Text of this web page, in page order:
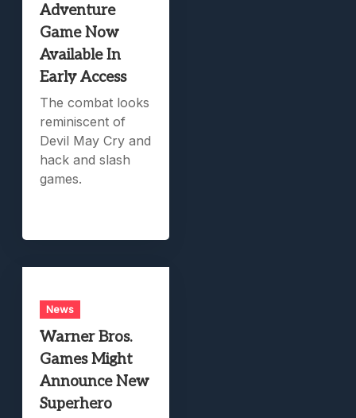
Adventure
Game Now
Available In
Early Access
The combat looks
reminiscent of
Devil May Cry and
hack and slash
games.
News
Warner Bros.
Games Might
Announce New
Superhero